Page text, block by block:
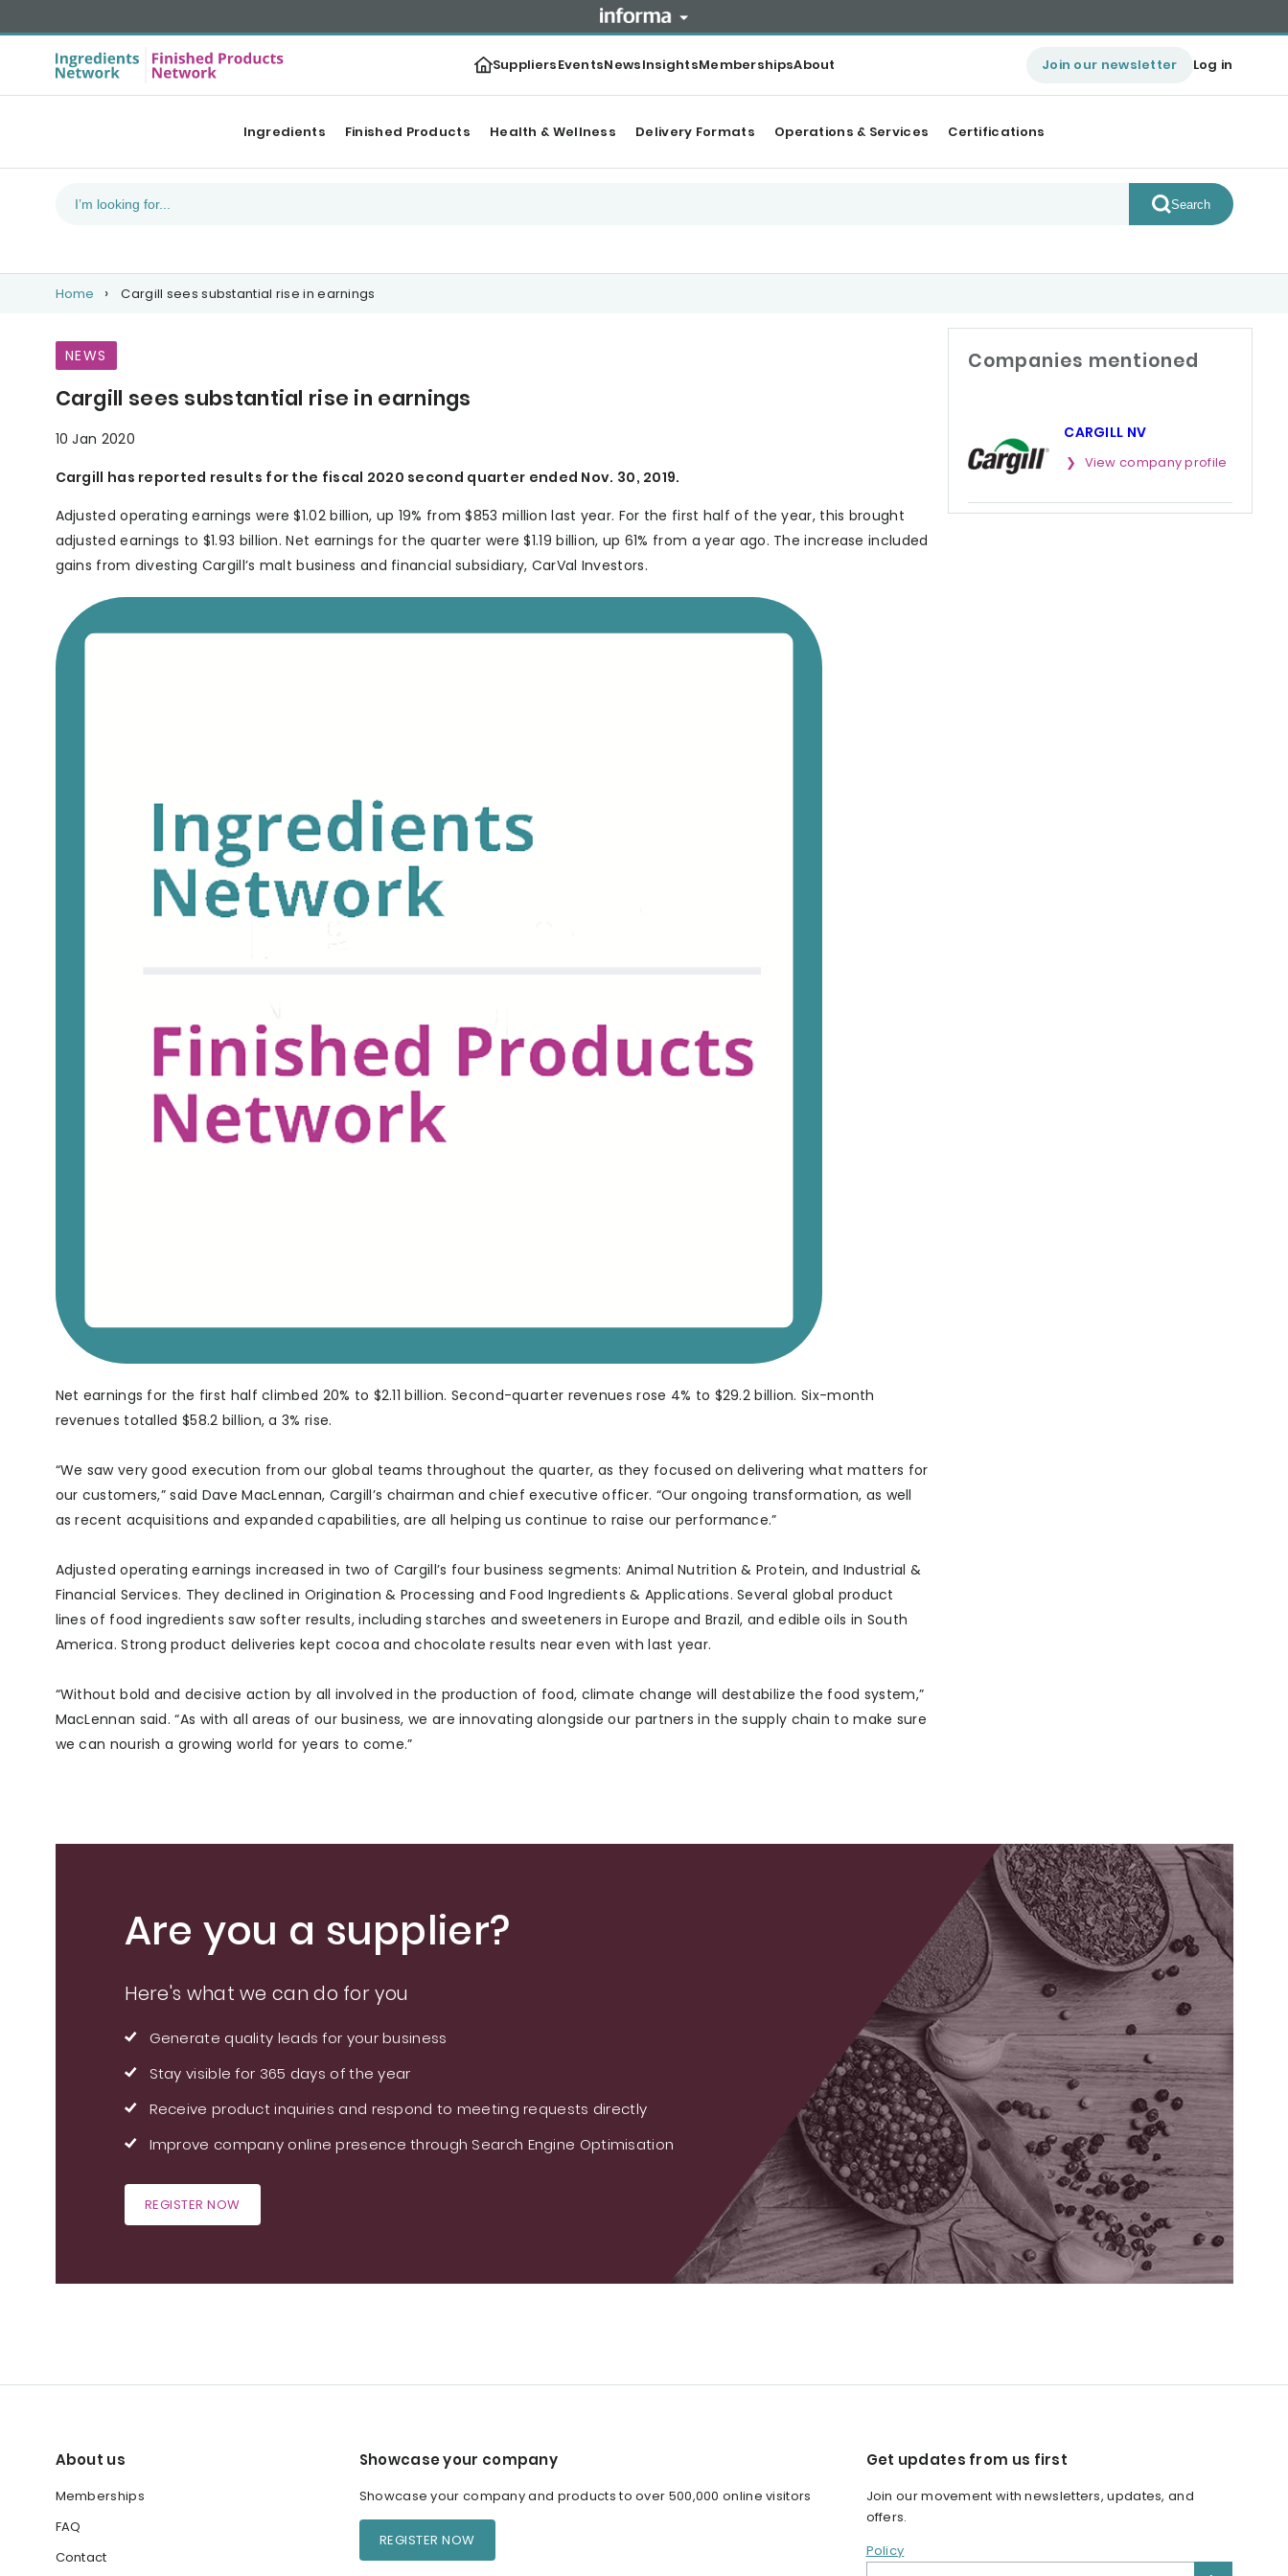
SuppliersEventsNewsInsightsMembershipsAbout Join our newsletter Log in
Ingredients Finished Products Health & Wellness Delivery Formats Operations & Services Certifications
Search
Home Cargill sees substantial rise in earnings
NEWS
Cargill sees substantial rise in earnings
10 Jan 2020
Cargill has reported results for the fiscal 2020 second quarter ended Nov. 30, 2019.
Adjusted operating earnings were $1.02 billion, up 19% from $853 million last year. For the first half of the year, this brought
adjusted earnings to $1.93 billion. Net earnings for the quarter were $1.19 billion, up 61% from a year ago. The increase included
gains from divesting Cargill’s malt business and financial subsidiary, CarVal Investors.
Net earnings for the first half climbed 20% to $2.11 billion. Second-quarter revenues rose 4% to $29.2 billion. Six-month
revenues totalled $58.2 billion, a 3% rise.
“We saw very good execution from our global teams throughout the quarter, as they focused on delivering what matters for
our customers,” said Dave MacLennan, Cargill’s chairman and chief executive officer. “Our ongoing transformation, as well
as recent acquisitions and expanded capabilities, are all helping us continue to raise our performance.”
Adjusted operating earnings increased in two of Cargill’s four business segments: Animal Nutrition & Protein, and Industrial &
Financial Services. They declined in Origination & Processing and Food Ingredients & Applications. Several global product
lines of food ingredients saw softer results, including starches and sweeteners in Europe and Brazil, and edible oils in South
America. Strong product deliveries kept cocoa and chocolate results near even with last year.
“Without bold and decisive action by all involved in the production of food, climate change will destabilize the food system,”
MacLennan said. “As with all areas of our business, we are innovating alongside our partners in the supply chain to make sure
we can nourish a growing world for years to come.”
Companies mentioned
CARGILL NV
View company profile
Are you a supplier?
Here's what we can do for you
Generate quality leads for your business
Stay visible for 365 days of the year
Receive product inquiries and respond to meeting requests directly
Improve company online presence through Search Engine Optimisation
REGISTER NOW
About us
Memberships
FAQ
Contact
Showcase your company
Showcase your company and products to over 500,000 online visitors
REGISTER NOW
Get updates from us first
Join our movement with newsletters, updates, and
offers.
Policy